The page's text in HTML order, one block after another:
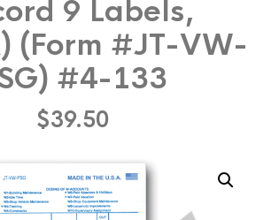
9 Labels,
(Form #JT-VW-
#4-133
$39.50